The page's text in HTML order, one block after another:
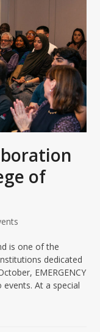
of
is one of the
dedicated
EMERGENCY
At a special